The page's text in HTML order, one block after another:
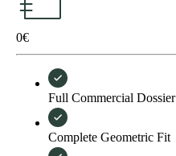
0€
Full Commercial Dossier
Complete Geometric Fit